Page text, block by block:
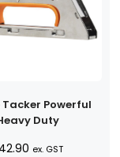
Powerful
Duty
42.90 ex. GST